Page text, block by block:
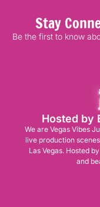
Stay
Be the first to know
Hosted by
We are Vegas Vibes
live production
Las Vegas. Hosted
and